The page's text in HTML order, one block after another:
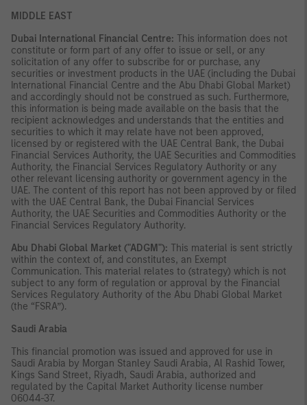
MIDDLE EAST
Dubai International Financial Centre: This information does not
constitute or form part of any offer to issue or sell, or any
solicitation of any offer to subscribe for or purchase, any
securities or investment products in the UAE (including the Dubai
International Financial Centre and the Abu Dhabi Global Market)
and accordingly should not be construed as such. Furthermore,
this information is being made available on the basis that the
recipient acknowledges and understands that the entities and
securities to which it may relate have not been approved,
licensed by or registered with the UAE Central Bank, the Dubai
Financial Services Authority, the UAE Securities and Commodities
Authority, the Financial Services Regulatory Authority or any
other relevant licensing authority or government agency in the
UAE. The content of this report has not been approved by or filed
with the UAE Central Bank, the Dubai Financial Services
Authority, the UAE Securities and Commodities Authority or the
Financial Services Regulatory Authority.
Abu Dhabi Global Market ("ADGM"): This material is sent strictly
within the context of, and constitutes, an Exempt
Communication. This material relates to (strategy) which is not
subject to any form of regulation or approval by the Financial
Services Regulatory Authority of the Abu Dhabi Global Market
(the “FSRA”).
Saudi Arabia
This financial promotion was issued and approved for use in
Saudi Arabia by Morgan Stanley Saudi Arabia, Al Rashid Tower,
Kings Sand Street, Riyadh, Saudi Arabia, authorized and
regulated by the Capital Market Authority license number
06044-37.